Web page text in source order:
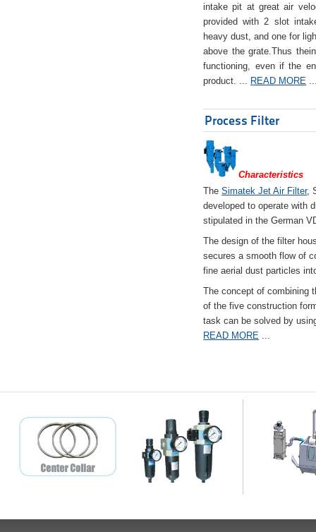
intake pit at great air
provided with 2 slot
heavy dust, and one for
above the grate.Thus
functioning, even if the
product. ... READ MORE
Process Filter
Characteristics
TheSimatek Jet Air Filter,
developed to operate with
stipulated in the German
The design of the filter
secures a smooth flow of
fine aerial dust particles
The concept of combining
of the five construction
task can be solved by
READ MORE